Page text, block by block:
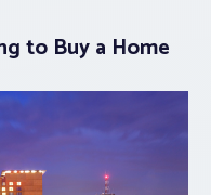
to Buy a Home